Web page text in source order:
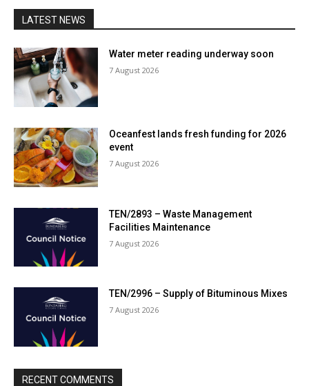
LATEST NEWS
Water meter reading underway soon
7 August 2026
Oceanfest lands fresh funding for 2026
event
7 August 2026
TEN/2893 – Waste Management
Facilities Maintenance
7 August 2026
TEN/2996 – Supply of Bituminous Mixes
7 August 2026
RECENT COMMENTS